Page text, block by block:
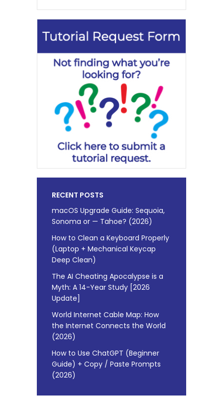
RECENT POSTS
macOS Upgrade Guide: Sequoia,
Sonoma or — Tahoe? (2026)
How to Clean a Keyboard Properly
(Laptop + Mechanical Keycap
Deep Clean)
The AI Cheating Apocalypse is a
Myth: A 14-Year Study [2026
Update]
World Internet Cable Map: How
the Internet Connects the World
(2026)
How to Use ChatGPT (Beginner
Guide) + Copy / Paste Prompts
(2026)